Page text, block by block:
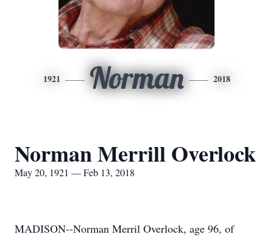
1921 Norman 2018
Norman Merrill Overlock
May 20, 1921 — Feb 13, 2018
MADISON--Norman Merril Overlock, age 96, of